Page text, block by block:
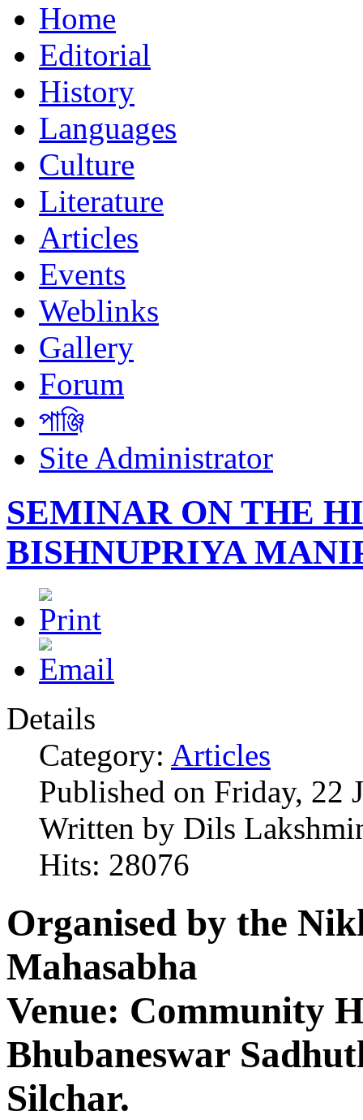
Home
Editorial
History
Languages
Culture
Literature
Articles
Events
Weblinks
Gallery
Forum
পাঞ্জি
Site Administrator
SEMINAR ON THE
BISHNUPRIYA
Details
Category: Articles
Published on Friday, 22
Written by Dils
Hits: 28076
Organised by the
Mahasabha
Venue: Community
Bhubaneswar
Silchar.